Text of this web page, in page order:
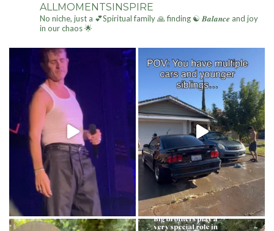
ALLMOMENTSINSPIRE
No niche, just a 💕Spiritual family 🙏 finding ☯ 𝑩𝒂𝒍𝒂𝒏𝒄𝒆 and joy
in our chaos 🌟